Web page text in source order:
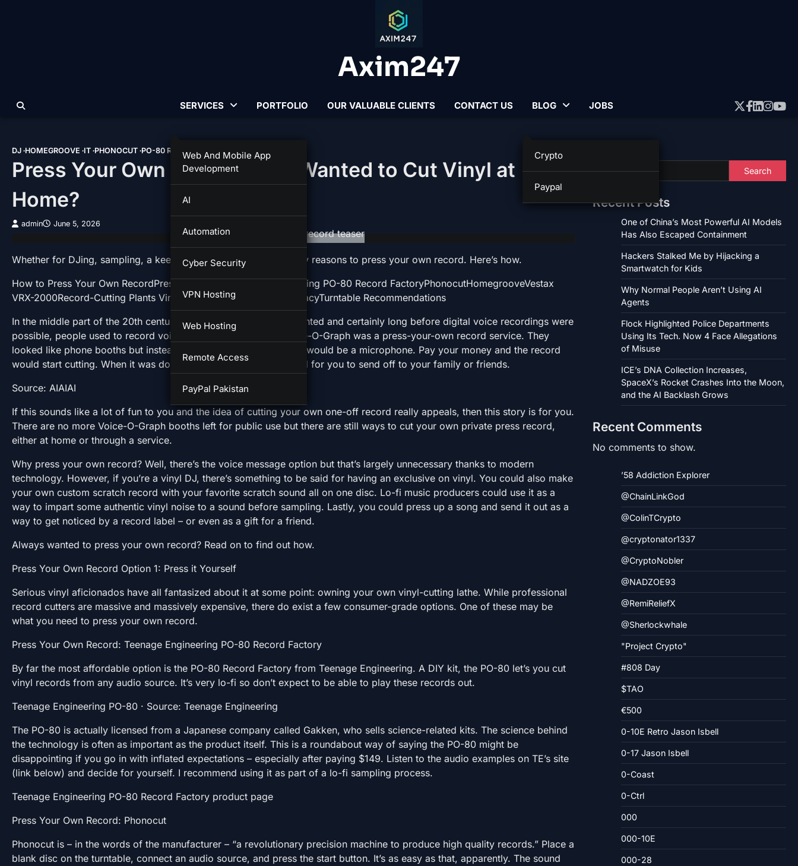
Axim247
SERVICES
Web And Mobile App
Development
AI
Automation
Cyber Security
VPN Hosting
Web Hosting
Remote Access
PayPal Pakistan
PORTFOLIO OUR VALUABLE CLIENTS CONTACT US BLOG
Crypto
Paypal
JOBS
Twitter
DJ HOMEGROOVE IT PHONOCUT PO-80 RECORD FACTORY TIPS & TRICKS
Press Your Own Record: Ever Wanted to Cut Vinyl at
Home?
admin June 5, 2026
Whether for DJing, sampling, a keepsake or a gift, there are many reasons to press your own record. Here’s how.
How to Press Your Own RecordPress it YourselfTeenage Engineering PO-80 Record FactoryPhonocutHomegrooveVestax
VRX-2000Record-Cutting Plants VinylifyCutsyOne Cut Vinyl VinylacyTurntable Recommendations
In the middle part of the 20th century, before cassettes were invented and certainly long before digital voice recordings were
possible, people used to record voice messages on record. Voice-O-Graph was a press-your-own record service. They
looked like phone booths but instead of a telephone inside, there would be a microphone. Pay your money and the record
would start cutting. When it was done, it would spit out the record for you to send off to your family or friends.
Source: AIAIAI
If this sounds like a lot of fun to you and the idea of cutting your own one-off record really appeals, then this story is for you.
There are no more Voice-O-Graph booths left for public use but there are still ways to cut your own private press record,
either at home or through a service.
Why press your own record? Well, there’s the voice message option but that’s largely unnecessary thanks to modern
technology. However, if you’re a vinyl DJ, there’s something to be said for having an exclusive on vinyl. You could also make
your own custom scratch record with your favorite scratch sound all on one disc. Lo-fi music producers could use it as a
way to impart some authentic vinyl noise to a sound before sampling. Lastly, you could press up a song and send it out as a
way to get noticed by a record label – or even as a gift for a friend.
Always wanted to press your own record? Read on to find out how.
Press Your Own Record Option 1: Press it Yourself
Serious vinyl aficionados have all fantasized about it at some point: owning your own vinyl-cutting lathe. While professional
record cutters are massive and massively expensive, there do exist a few consumer-grade options. One of these may be
what you need to press your own record.
Press Your Own Record: Teenage Engineering PO-80 Record Factory
By far the most affordable option is the PO-80 Record Factory from Teenage Engineering. A DIY kit, the PO-80 let’s you cut
vinyl records from any audio source. It’s very lo-fi so don’t expect to be able to play these records out.
Teenage Engineering PO-80 · Source: Teenage Engineering
The PO-80 is actually licensed from a Japanese company called Gakken, who sells science-related kits. The science behind
the technology is often as important as the product itself. This is a roundabout way of saying the PO-80 might be
disappointing if you go in with inflated expectations – especially after paying $149. Listen to the audio examples on TE’s site
(link below) and decide for yourself. I recommend using it as part of a lo-fi sampling process.
Teenage Engineering PO-80 Record Factory product page
Press Your Own Record: Phonocut
Phonocut is – in the words of the manufacturer – “a revolutionary precision machine to produce high quality records.” Place a
blank disc on the turntable, connect an audio source, and press the start button. It’s as easy as that, apparently. The sound
Search
Recent Posts
One of China’s Most Powerful AI Models
Has Also Escaped Containment
Hackers Stalked Me by Hijacking a
Smartwatch for Kids
Why Normal People Aren’t Using AI
Agents
Flock Highlighted Police Departments
Using Its Tech. Now 4 Face Allegations
of Misuse
ICE’s DNA Collection Increases,
SpaceX’s Rocket Crashes Into the Moon,
and the AI Backlash Grows
Recent Comments
No comments to show.
’58 Addiction Explorer
@ChainLinkGod
@ColinTCrypto
@cryptonator1337
@CryptoNobler
@NADZOE93
@RemiReliefX
@Sherlockwhale
"Project Crypto"
#808 Day
$TAO
€500
0-10E Retro Jason Isbell
0-17 Jason Isbell
0-Coast
0-Ctrl
000
000-10E
000-28